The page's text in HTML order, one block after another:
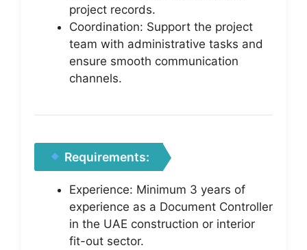
project records.
Coordination: Support the project
team with administrative tasks and
ensure smooth communication
channels.
Requirements:
Experience: Minimum 3 years of
experience as a Document Controller
in the UAE construction or interior
fit-out sector.